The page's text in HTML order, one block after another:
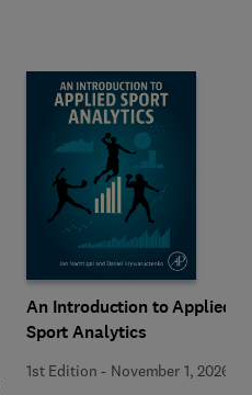
An Introduction to Applied
Sport Analytics
1st Edition - November 1, 2026